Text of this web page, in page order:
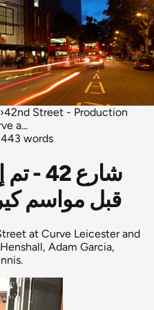
›42nd Street - Production
a...
443 words
شارع
قبل مواسم
at Curve Leicester and
Adam Garcia,